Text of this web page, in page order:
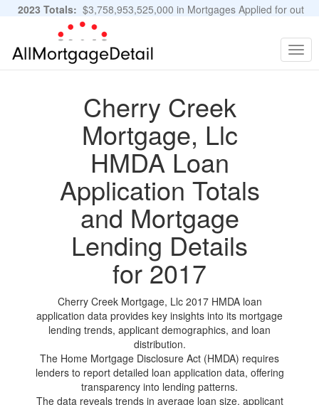
2023 Totals: $3,758,953,525,000 in Mortgages Applied for out
of 11,483,889 Applications
Cherry Creek
Mortgage, Llc
HMDA Loan
Application Totals
and Mortgage
Lending Details
for 2017
Cherry Creek Mortgage, Llc 2017 HMDA loan
application data provides key insights into its mortgage
lending trends, applicant demographics, and loan
distribution.
The Home Mortgage Disclosure Act (HMDA) requires
lenders to report detailed loan application data, offering
transparency into lending patterns.
The data reveals trends in average loan size, applicant